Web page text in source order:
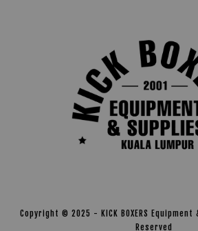
Copyright © 2025 - KICK BOXERS
Reserved